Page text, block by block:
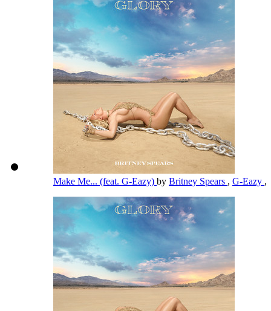
Make Me... (feat. G-Eazy) by Britney Spears , G-Eazy ,